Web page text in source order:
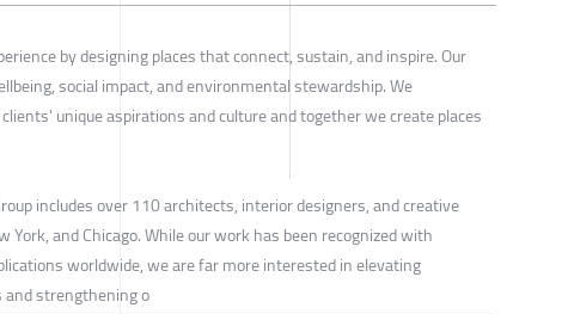
by designing places that connect, sustain, and inspire. Our
social impact, and environmental stewardship. We
unique aspirations and culture and together we create places
includes over 110 architects, interior designers, and creative
York, and Chicago. While our work has been recognized with
worldwide, we are far more interested in elevating
and strengthening o